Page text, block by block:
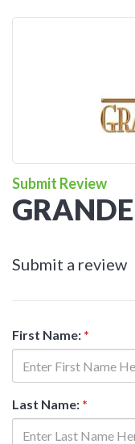
Submit Review
Submit a review
First Name: *
Last Name: *